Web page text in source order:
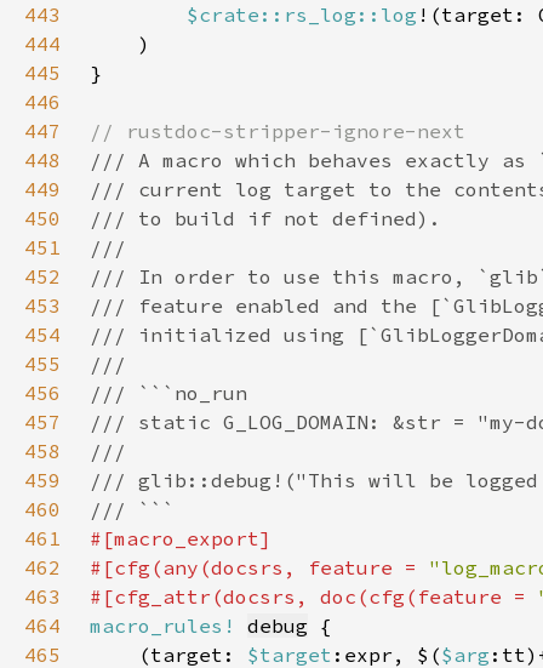
443 $crate::rs_log::log !(target:
444
445
446
447
448
449
450
451
452
453
454
455
456
457
458
459
460
461
462
#[cfg(any(docsrs, feature =
463
#[cfg_attr(docsrs, doc(cfg(feature =
464
macro_rules! debug
465
    (target:
$target :expr, $($arg